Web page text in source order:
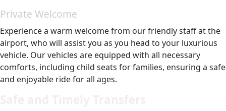
Private Welcome
Experience a warm welcome from our friendly staff at the
airport, who will assist you as you head to your luxurious
vehicle. Our vehicles are equipped with all necessary
comforts, including child seats for families, ensuring a safe
and enjoyable ride for all ages.